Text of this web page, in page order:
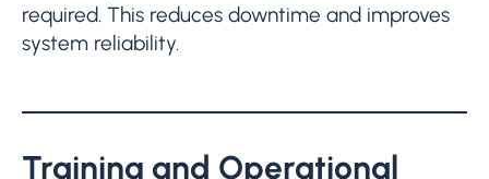
required. This reduces downtime and improves
system reliability.
Training and Operational